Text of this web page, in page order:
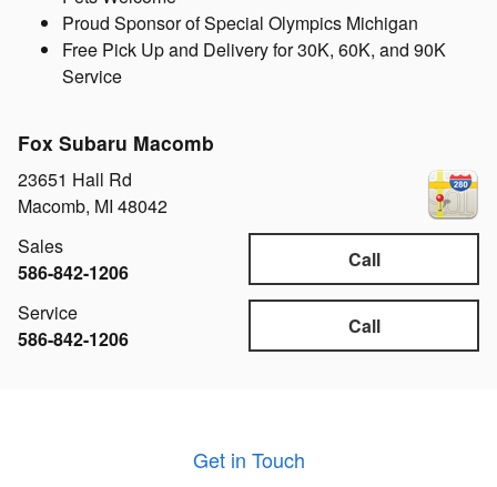
Proud Sponsor of Special Olympics Michigan
Free Pick Up and Delivery for 30K, 60K, and 90K
Service
Fox Subaru Macomb
23651 Hall Rd
Macomb, MI 48042
Call
Sales
586-842-1206
Call
Service
586-842-1206
Get in Touch